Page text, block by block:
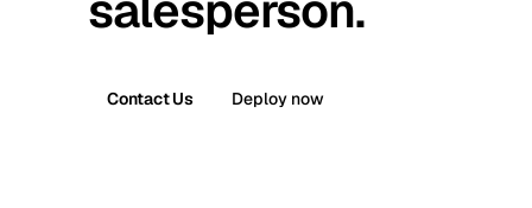
Contact Us Deploy now